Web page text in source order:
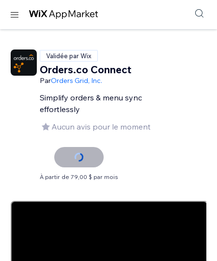
Validée par Wix
Orders.co Connect
ParOrders Grid, Inc.
Simplify orders & menu sync
effortlessly
Aucun avis pour le moment
À partir de 79,00 $ par mois